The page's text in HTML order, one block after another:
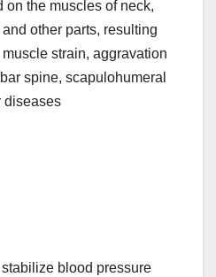
on the muscles of neck,
other parts, resulting
strain, aggravation
spine, scapulohumeral
diseases
blood pressure